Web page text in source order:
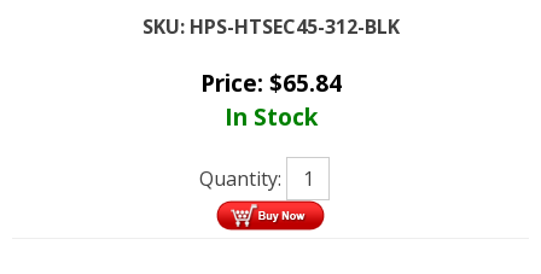
SKU: HPS-HTSEC45-312-BLK
Price: $65.84
In Stock
Quantity: